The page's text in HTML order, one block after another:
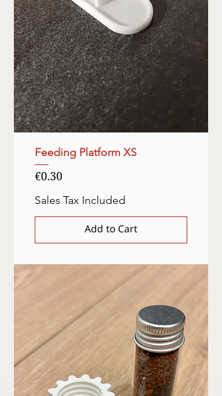
Feeding Platform XS
Price
€0.30
Sales Tax Included
Add to Cart